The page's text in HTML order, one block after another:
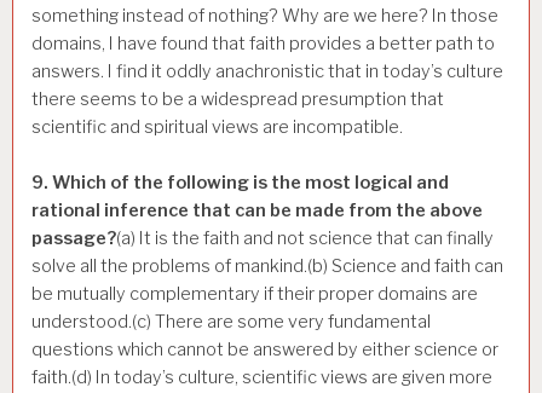
something instead of nothing? Why are we here? In those
domains, I have found that faith provides a better path to
answers. I find it oddly anachronistic that in today’s culture
there seems to be a widespread presumption that
scientific and spiritual views are incompatible.
9. Which of the following is the most logical and
rational inference that can be made from the above
passage?(a) It is the faith and not science that can finally
solve all the problems of mankind.(b) Science and faith can
be mutually complementary if their proper domains are
understood.(c) There are some very fundamental
questions which cannot be answered by either science or
faith.(d) In today’s culture, scientific views are given more